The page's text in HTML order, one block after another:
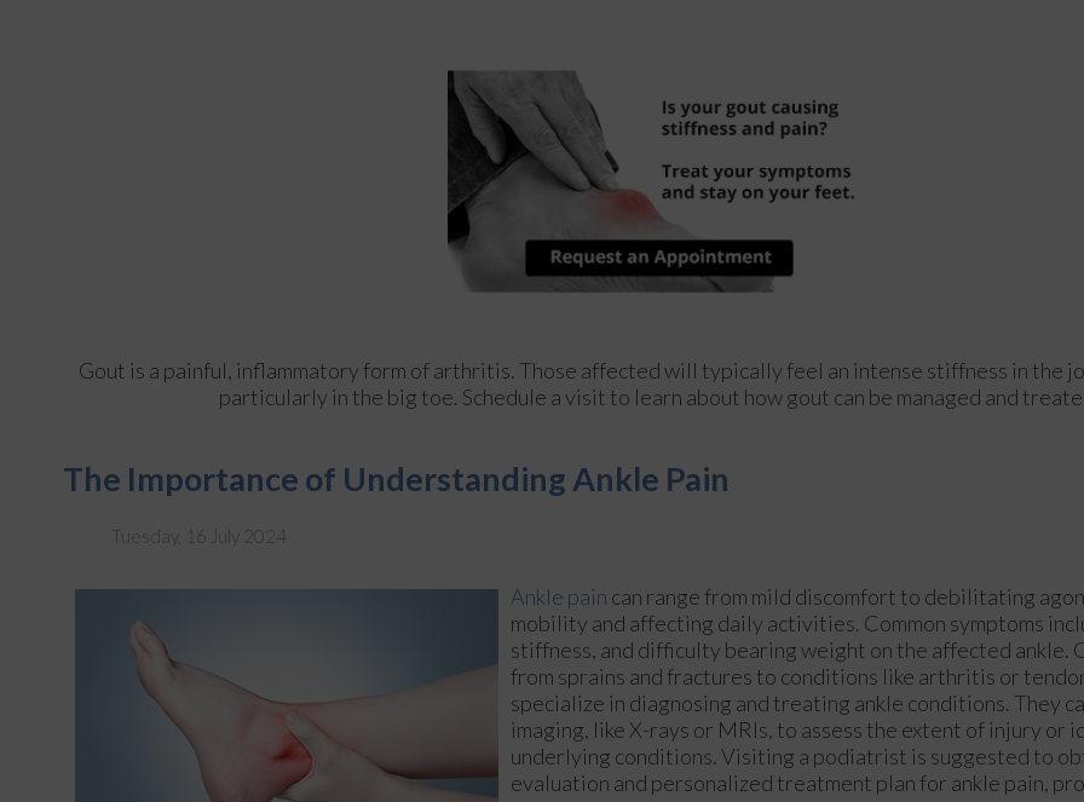
Gout is a painful, inflammatory form of arthritis. Those affected will typically feel an intense stiffness in the
particularly in the big toe. Schedule a visit to learn about how gout can be managed and
The Importance of Understanding Ankle Pain
Tuesday, 16 July 2024
Ankle pain can range from mild discomfort to debilitating
mobility and affecting daily activities. Common symptoms
stiffness, and difficulty bearing weight on the affected ankle.
from sprains and fractures to conditions like arthritis or
specialize in diagnosing and treating ankle conditions. They
imaging, like X-rays or MRIs, to assess the extent of injury or
underlying conditions. Visiting a podiatrist is suggested to
evaluation and personalized treatment plan for ankle pain,